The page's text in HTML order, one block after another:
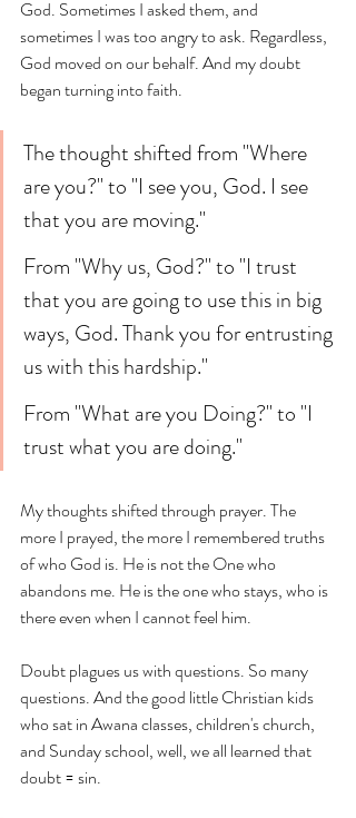
God. Sometimes I asked them, and
sometimes I was too angry to ask. Regardless,
God moved on our behalf. And my doubt
began turning into faith.
The thought shifted from "Where
are you?" to "I see you, God. I see
that you are moving."
From "Why us, God?" to "I trust
that you are going to use this in big
ways, God. Thank you for entrusting
us with this hardship."
From "What are you Doing?" to "I
trust what you are doing."
My thoughts shifted through prayer. The
more I prayed, the more I remembered truths
of who God is. He is not the One who
abandons me. He is the one who stays, who is
there even when I cannot feel him.
Doubt plagues us with questions. So many
questions. And the good little Christian kids
who sat in Awana classes, children's church,
and Sunday school, well, we all learned that
doubt = sin.